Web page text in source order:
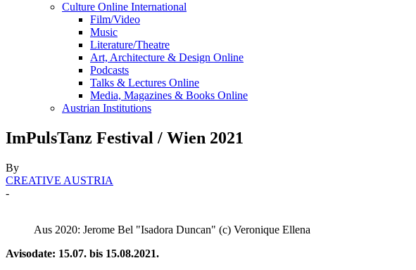
Culture Online International
Film/Video
Music
Literature/Theatre
Art, Architecture & Design Online
Podcasts
Talks & Lectures Online
Media, Magazines & Books Online
Austrian Institutions
ImPulsTanz Festival / Wien 2021
By
CREATIVE AUSTRIA
-
Aus 2020: Jerome Bel "Isadora Duncan" (c) Veronique Ellena
Avisodate: 15.07. bis 15.08.2021.